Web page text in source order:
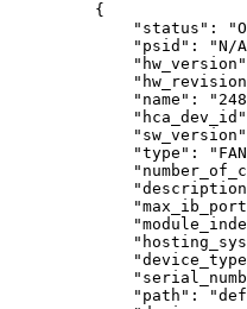
{
"status":
"psid":
"N/
"name":
"type":
"path":